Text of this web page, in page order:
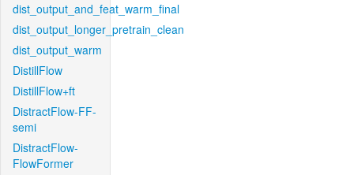
dist_output_and_feat_warm_final
dist_output_longer_pretrain_clean
dist_output_warm
DistillFlow
DistillFlow+ft
DistractFlow-FF-
semi
DistractFlow-
FlowFormer